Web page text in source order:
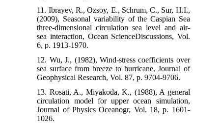
11. Ibrayev, R., Ozsoy, E., Schrum, C., Sur, H.I.,
(2009), Seasonal variability of the Caspian Sea
three-dimensional circulation sea level and air-
sea interaction, Ocean ScienceDiscussions, Vol.
6, p. 1913-1970.
12. Wu, J., (1982), Wind-stress coefficients over
sea surface from breeze to hurricane, Journal of
Geophysical Research, Vol. 87, p. 9704-9706.
13. Rosati, A., Miyakoda, K., (1988), A general
circulation model for upper ocean simulation,
Journal of Physics Oceanogr, Vol. 18, p. 1601-
1026.